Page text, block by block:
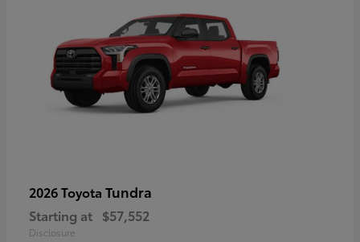
2026 Toyota Tundra
Starting at $57,552
Disclosure